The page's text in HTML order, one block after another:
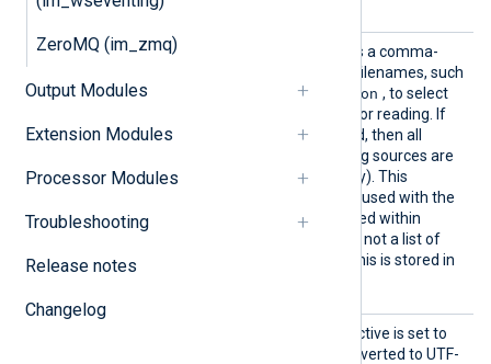
ZeroMQ (im_zmq)
Output Modules
Extension Modules
Processor Modules
Troubleshooting
Release notes
Changelog
Source
This optional directive takes a comma-
separated list of EventLog filenames, such
Security, Application , to select
specific EventLog sources for reading. If
this directive is not specified, then all
available Windows Event Log sources are
read (as listed in the registry). This
directive should not be confused with the
field contained within
Windows Event Log and it is not a list of
such names. The value of this is stored in
If this optional boolean directive is set to
, all strings will be converted to UTF-